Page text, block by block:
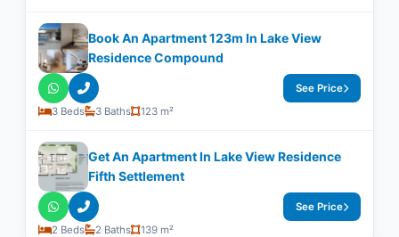
Book An Apartment 123m In Lake View
Residence Compound
3 Beds 3 Baths 123 m²
See Price
Get An Apartment In Lake View Residence
Fifth Settlement
2 Beds 2 Baths 139 m²
See Price